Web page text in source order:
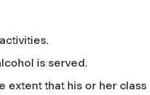
is served.
that his or her